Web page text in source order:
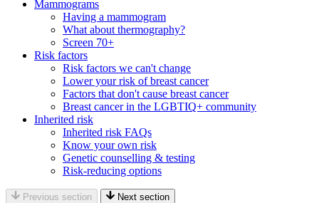
Mammograms
Having a mammogram
What about thermography?
Screen 70+
Risk factors
Risk factors we can't change
Lower your risk of breast cancer
Factors that don't cause breast cancer
Breast cancer in the LGBTIQ+ community
Inherited risk
Inherited risk FAQs
Know your own risk
Genetic counselling & testing
Risk-reducing options
Previous section Next section